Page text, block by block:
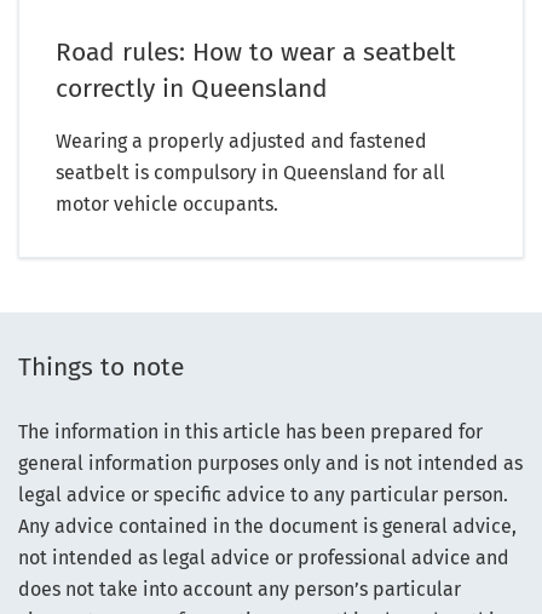
Road rules: How to wear a seatbelt
correctly in Queensland
Wearing a properly adjusted and fastened
seatbelt is compulsory in Queensland for all
motor vehicle occupants.
Things to note
The information in this article has been prepared for
general information purposes only and is not intended as
legal advice or specific advice to any particular person.
Any advice contained in the document is general advice,
not intended as legal advice or professional advice and
does not take into account any person’s particular